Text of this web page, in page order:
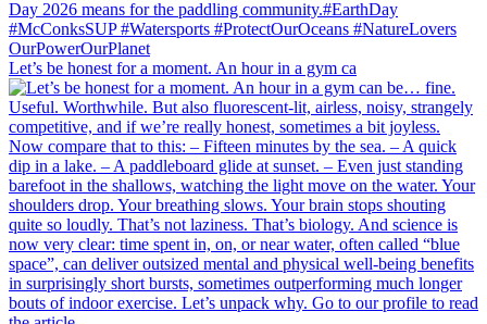
Let’s be honest for a moment. An hour in a gym ca